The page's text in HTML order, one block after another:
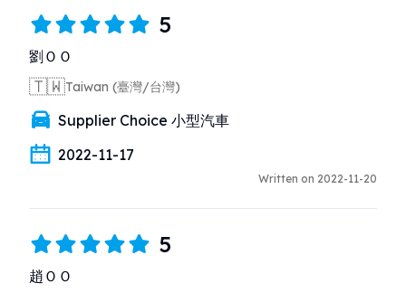
5
劉ＯＯ
🇹🇼Taiwan (臺灣/台灣)
Supplier Choice 小型汽車
2022-11-17
Written on 2022-11-20
5
趙ＯＯ